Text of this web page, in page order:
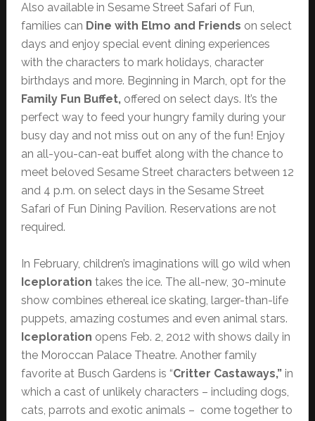
Also available in Sesame Street Safari of Fun,
families can Dine with Elmo and Friends on select
days and enjoy special event dining experiences
with the characters to mark holidays, character
birthdays and more. Beginning in March, opt for the
Family Fun Buffet, offered on select days. It’s the
perfect way to feed your hungry family during your
busy day and not miss out on any of the fun! Enjoy
an all-you-can-eat buffet along with the chance to
meet beloved Sesame Street characters between 12
and 4 p.m. on select days in the Sesame Street
Safari of Fun Dining Pavilion. Reservations are not
required.
In February, children’s imaginations will go wild when
Iceploration takes the ice. The all-new, 30-minute
show combines ethereal ice skating, larger-than-life
puppets, amazing costumes and even animal stars.
Iceploration opens Feb. 2, 2012 with shows daily in
the Moroccan Palace Theatre. Another family
favorite at Busch Gardens is “Critter Castaways,”in
which a cast of unlikely characters – including dogs,
cats, parrots and exotic animals – come together to